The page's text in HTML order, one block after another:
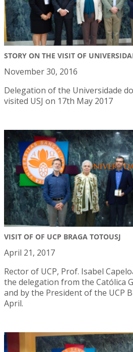
STORY ON THE VISIT OF
November 30, 2016
Delegation of the Universidade
visited USJ on 17th May 2017
VISIT OF OF UCP BRAGA TOTOUSJ
April 21, 2017
Rector of UCP, Prof. Isabel
the delegation from the Católica
and by the President of the UCP
April.